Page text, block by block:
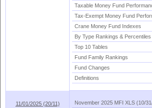
Taxable Money Fund
Tax- Exempt Money Fund
Crane Money Fund Indexes
By Type Rankings & Percentiles
Top 10 Tables
Fund Family Rankings
Fund Changes
Definitions
11/01/2025 (20/11) November 2025 MFI XLS (10/